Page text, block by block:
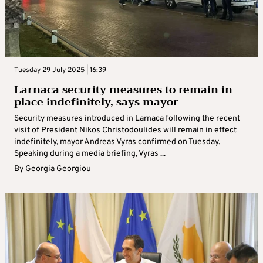
Tuesday 29 July 2025 | 16:39
Larnaca security measures to remain in
place indefinitely, says mayor
Security measures introduced in Larnaca following the recent
visit of President Nikos Christodoulides will remain in effect
indefinitely, mayor Andreas Vyras confirmed on Tuesday.
Speaking during a media briefing, Vyras ...
By Georgia Georgiou